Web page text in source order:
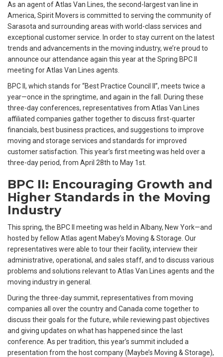
As an agent of Atlas Van Lines, the second-largest van line in
America, Spirit Movers is committed to serving the community of
Sarasota and surrounding areas with world-class services and
exceptional customer service. In order to stay current on the latest
trends and advancements in the moving industry, we’re proud to
announce our attendance again this year at the Spring BPC II
meeting for Atlas Van Lines agents.
BPC II, which stands for “Best Practice Council II”, meets twice a
year—once in the springtime, and again in the fall. During these
three-day conferences, representatives from Atlas Van Lines
affiliated companies gather together to discuss first-quarter
financials, best business practices, and suggestions to improve
moving and storage services and standards for improved
customer satisfaction. This year’s first meeting was held over a
three-day period, from April 28th to May 1st.
BPC II: Encouraging Growth and
Higher Standards in the Moving
Industry
This spring, the BPC II meeting was held in Albany, New York—and
hosted by fellow Atlas agent Mabey’s Moving & Storage. Our
representatives were able to tour their facility, interview their
administrative, operational, and sales staff, and to discuss various
problems and solutions relevant to Atlas Van Lines agents and the
moving industry in general.
During the three-day summit, representatives from moving
companies all over the country and Canada come together to
discuss their goals for the future, while reviewing past objectives
and giving updates on what has happened since the last
conference. As per tradition, this year’s summit included a
presentation from the host company (Maybe’s Moving & Storage),